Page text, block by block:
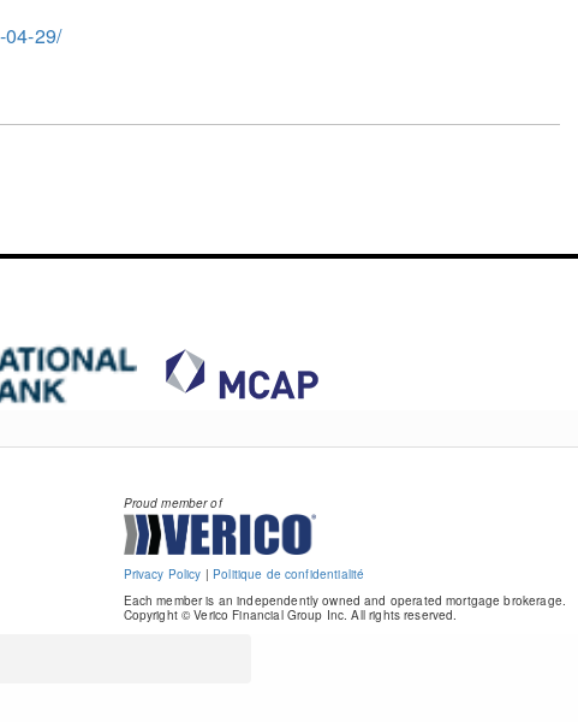
04-29/
Proud member of
Privacy Policy | Politique de confidentialité
Each member is an independently owned and operated mortgage brokerage.
Copyright © Verico Financial Group Inc. All rights reserved.